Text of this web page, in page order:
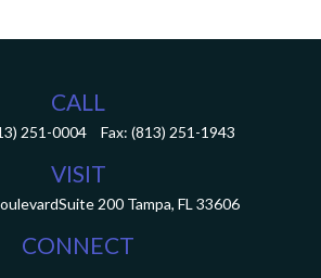
CALL
251-0004 Fax: (813) 251-1943
VISIT
Suite 200 Tampa, FL 33606
CONNECT